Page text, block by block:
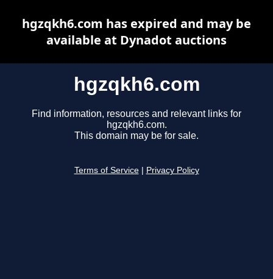
hgzqkh6.com
Find information, resources and relevant links for
hgzqkh6.com.
This domain may be for sale.
Terms of Service Privacy Policy
hgzqkh6.com has expired and may be
available at Dynadot auctions